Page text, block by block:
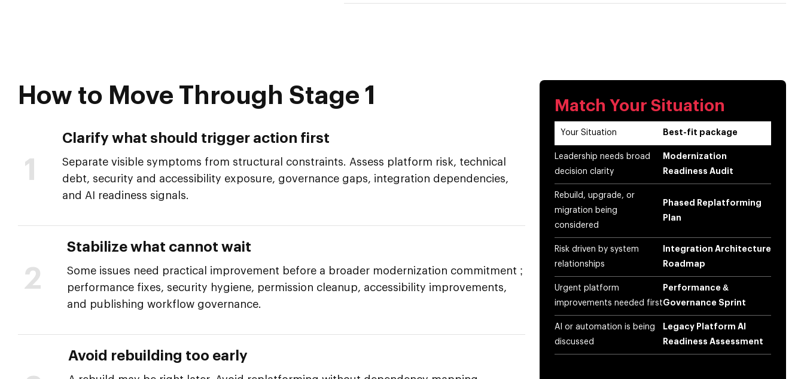
How to Move Through Stage 1
1
Clarify what should trigger action first
Separate visible symptoms from structural constraints. Assess platform risk, technical
debt, security and accessibility exposure, governance gaps, integration dependencies,
and AI readiness signals.
2
Stabilize what cannot wait
Some issues need practical improvement before a broader modernization commitment ;
performance fixes, security hygiene, permission cleanup, accessibility improvements,
and publishing workflow governance.
Avoid rebuilding too early
Match Your Situation
Your Situation Best-fit package
Leadership needs broad
decision clarity
Modernization
Readiness Audit
Rebuild, upgrade, or
migration being
considered
Phased Replatforming
Plan
Risk driven by system
relationships
Integration Architecture
Roadmap
Urgent platform
improvements needed first
Performance &
Governance Sprint
AI or automation is being
discussed
Legacy Platform AI
Readiness Assessment